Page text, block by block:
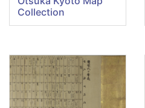
Collection